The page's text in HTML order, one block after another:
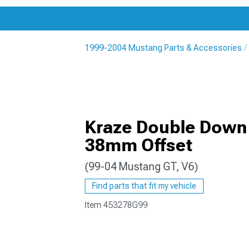
1979-1993
1999-2004 Mustang Parts & Accessories
Kraze Double
38mm Offset
(99-04 Mustang GT, V6)
Find parts that fit my vehicle
Item 453278G99